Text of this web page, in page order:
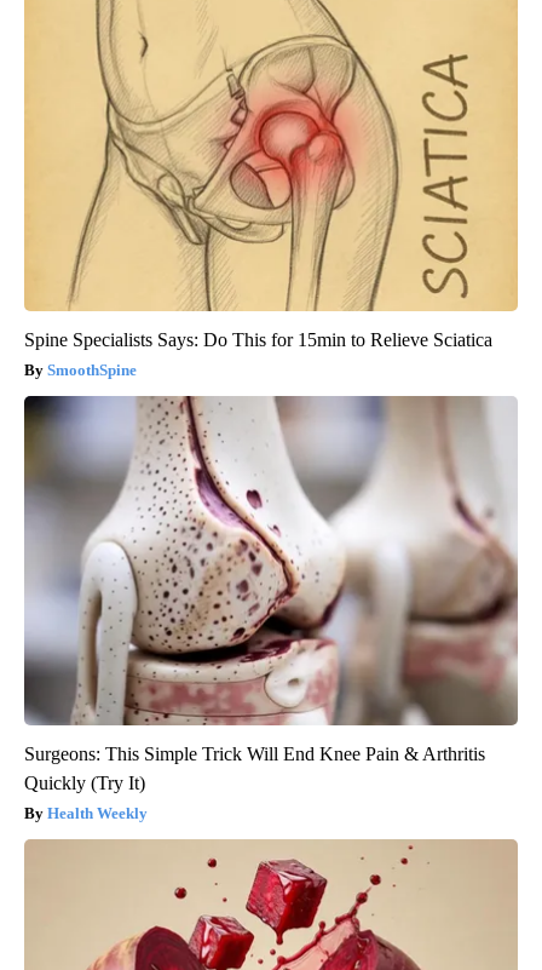
Spine Specialists Says: Do This for 15min to Relieve Sciatica
SmoothSpine
Surgeons: This Simple Trick Will End Knee Pain & Arthritis
Quickly (Try It)
Health Weekly